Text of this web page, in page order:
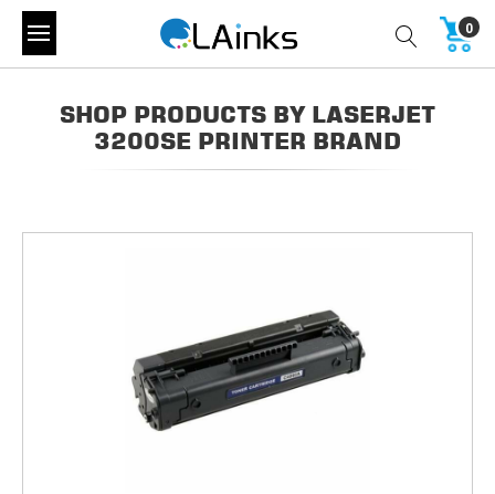
0
SHOP PRODUCTS BY LASERJET
3200SE PRINTER BRAND